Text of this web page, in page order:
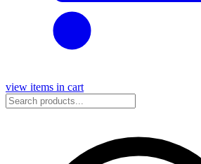
view items in cart